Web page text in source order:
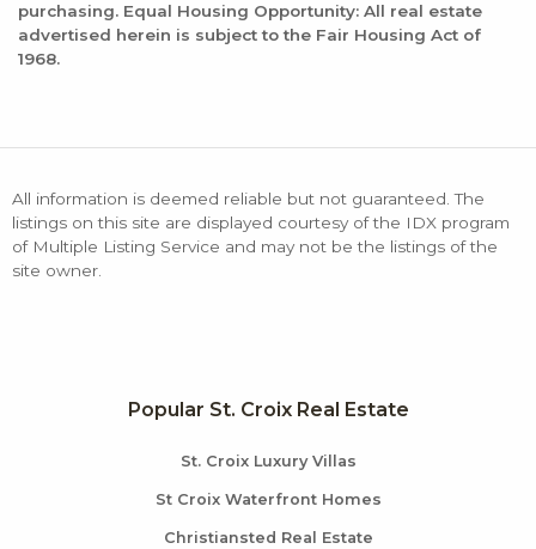
purchasing. Equal Housing Opportunity: All real estate
advertised herein is subject to the Fair Housing Act of
1968.
All information is deemed reliable but not guaranteed. The
listings on this site are displayed courtesy of the IDX program
of Multiple Listing Service and may not be the listings of the
site owner.
Popular St. Croix Real Estate
St. Croix Luxury Villas
St Croix Waterfront Homes
Christiansted Real Estate